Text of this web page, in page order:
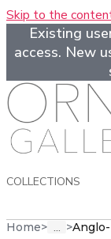
Skip to the
Existing
access. New
COLLECTIONS
Home> ... >